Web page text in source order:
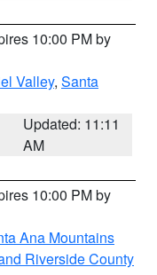
10:00 PM by
Valley, Santa
Updated: 11:11
AM
10:00 PM by
Ana Mountains
Riverside County